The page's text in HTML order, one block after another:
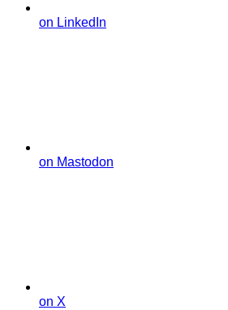
on LinkedIn
on Mastodon
on X